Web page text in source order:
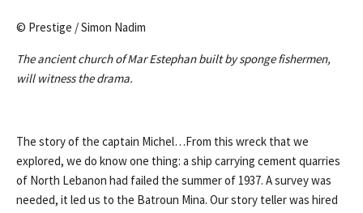
© Prestige / Simon Nadim
The ancient church of Mar Estephan built by sponge fishermen,
will witness the drama.
The story of the captain Michel…From this wreck that we
explored, we do know one thing: a ship carrying cement quarries
of North Lebanon had failed the summer of 1937. A survey was
needed, it led us to the Batroun Mina. Our story teller was hired